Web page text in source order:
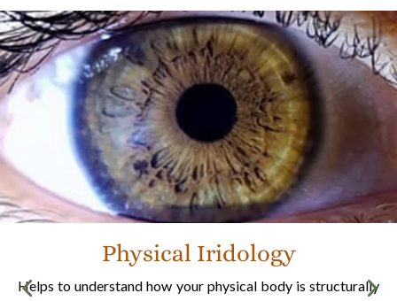
Physical Iridology
Helps to understand how your physical body is structurally